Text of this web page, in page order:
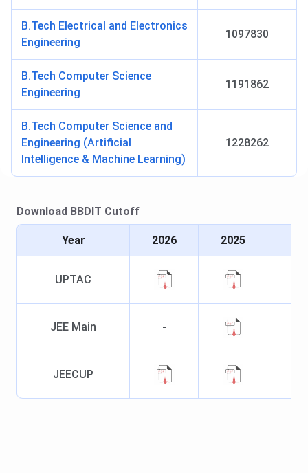
B.Tech Electrical and Electronics
Engineering
1097830
B.Tech Computer Science
Engineering
1191862
B.Tech Computer Science and
Engineering (Artificial
Intelligence & Machine Learning)
1228262
Download BBDIT Cutoff
Year 2026 2025
UPTAC
JEE Main -
JEECUP